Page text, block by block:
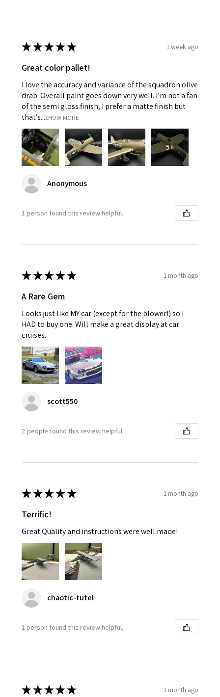
★★★★★ 1 week ago
Great color pallet!
I love the accuracy and variance of the squadron olive
drab. Overall paint goes down very well. I’m not a fan
of the semi gloss finish, I prefer a matte finish but
that’s...SHOW MORE
5+
Anonymous
1 person found this review helpful.
★★★★★ 1 month ago
A Rare Gem
Looks just like MY car (except for the blower!) so I
HAD to buy one. Will make a great display at car
cruises.
scott550
2 people found this review helpful.
★★★★★ 1 month ago
Terrific!
Great Quality and instructions were well made!
chaotic-tutel
1 person found this review helpful.
★★★★★ 1 month ago